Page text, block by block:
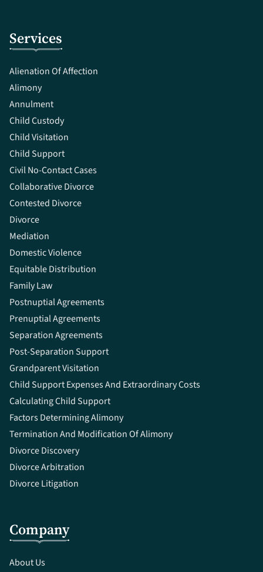
Services
Alienation Of Affection
Alimony
Annulment
Child Custody
Child Visitation
Child Support
Civil No-Contact Cases
Collaborative Divorce
Contested Divorce
Divorce
Mediation
Domestic Violence
Equitable Distribution
Family Law
Postnuptial Agreements
Prenuptial Agreements
Separation Agreements
Post-Separation Support
Grandparent Visitation
Child Support Expenses And Extraordinary Costs
Calculating Child Support
Factors Determining Alimony
Termination And Modification Of Alimony
Divorce Discovery
Divorce Arbitration
Divorce Litigation
Company
About Us